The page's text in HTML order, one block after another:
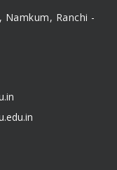
Namkum, Ranchi -